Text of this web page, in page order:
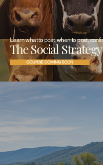
Learn what to post, when to post,
The Social Strategy
COURSE COMING SOON